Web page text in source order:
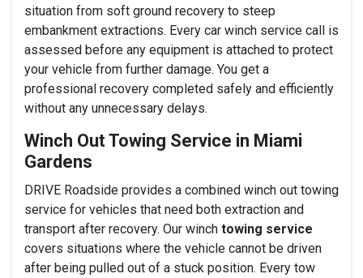
situation from soft ground recovery to steep
embankment extractions. Every car winch service call is
assessed before any equipment is attached to protect
your vehicle from further damage. You get a
professional recovery completed safely and efficiently
without any unnecessary delays.
Winch Out Towing Service in Miami
Gardens
DRIVE Roadside provides a combined winch out towing
service for vehicles that need both extraction and
transport after recovery. Our winch towing service
covers situations where the vehicle cannot be driven
after being pulled out of a stuck position. Every tow